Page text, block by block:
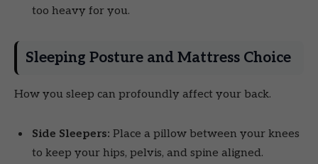
too heavy for you.
Sleeping Posture and Mattress Choice
How you sleep can profoundly affect your back.
Side Sleepers: Place a pillow between your knees
to keep your hips, pelvis, and spine aligned.